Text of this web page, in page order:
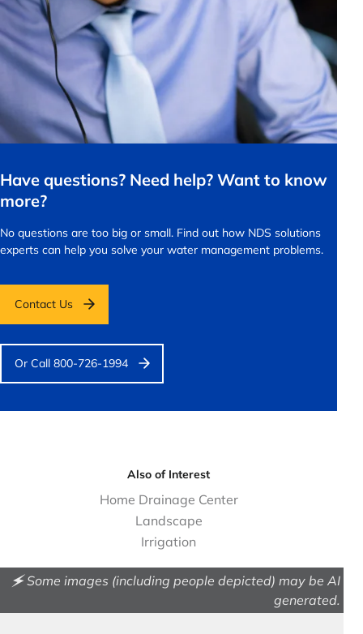
Have questions? Need help? Want to know
more?
No questions are too big or small. Find out how NDS solutions
experts can help you solve your water management problems.
Contact Us
Or Call 800-726-1994
Also of Interest
Home Drainage Center
Landscape
Irrigation
🗲 Some images (including people depicted) may be AI
generated.